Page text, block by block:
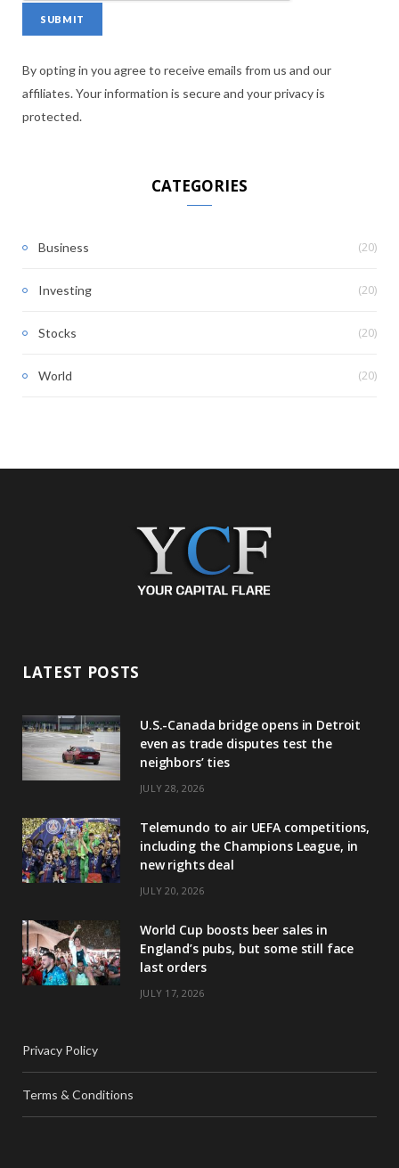
By opting in you agree to receive emails from us and our
affiliates. Your information is secure and your privacy is
protected.
CATEGORIES
Business (20)
Investing (20)
Stocks (20)
World (20)
LATEST POSTS
U.S.-Canada bridge opens in Detroit
even as trade disputes test the
neighbors’ ties
JULY 28, 2026
Telemundo to air UEFA competitions,
including the Champions League, in
new rights deal
JULY 20, 2026
World Cup boosts beer sales in
England’s pubs, but some still face
last orders
JULY 17, 2026
Privacy Policy
Terms & Conditions